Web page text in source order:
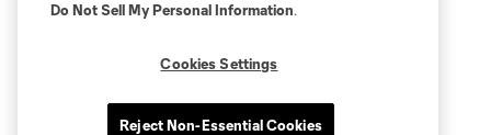
Do Not Sell My Personal Information.
Cookies Settings
Reject Non-Essential Cookies